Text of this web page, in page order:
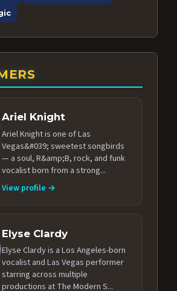
Ariel Knight
Ariel Knight is one of Las
Vegas&#039; sweetest songbirds
— a soul, R&amp;B, rock, and funk
vocalist born from a strong...
View profile →
Elyse Clardy
Elyse Clardy is a Los Angeles-born
vocalist and Las Vegas performer
starring across multiple
productions at The Modern S...